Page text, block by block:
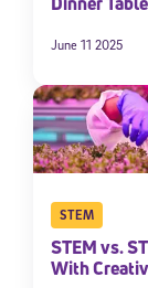
June 11 2025
STEM
STEM vs.
With